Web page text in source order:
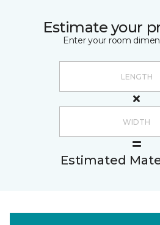
Estimate your
Enter your room
Estimated